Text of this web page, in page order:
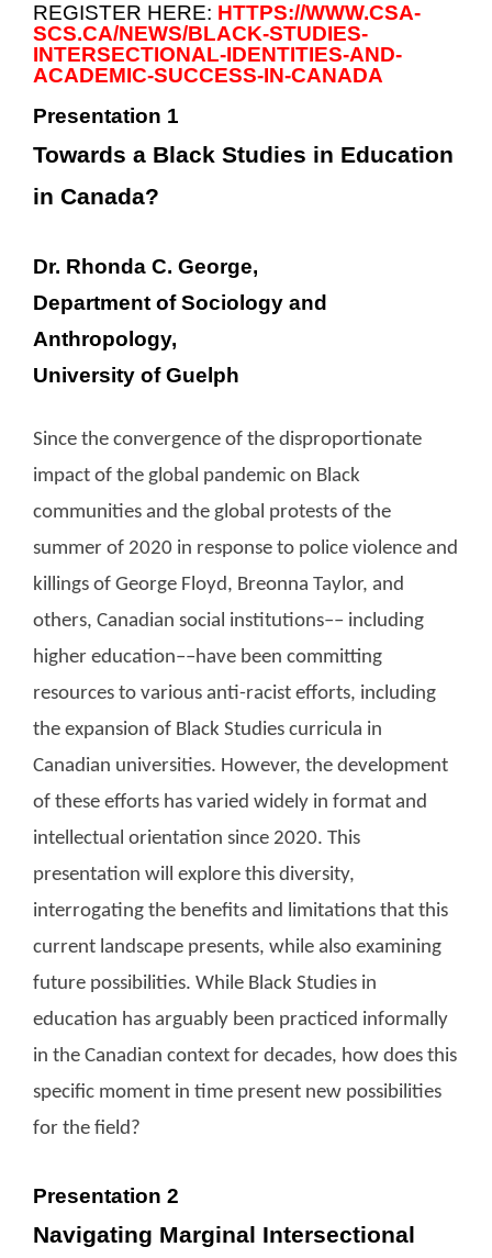
REGISTER HERE: HTTPS://WWW.CSA-
SCS.CA/NEWS/BLACK-STUDIES-
INTERSECTIONAL-IDENTITIES-AND-
ACADEMIC-SUCCESS-IN-CANADA
Presentation 1
Towards a Black Studies in Education
in Canada?
Dr. Rhonda C. George,
Department of Sociology and
Anthropology,
University of Guelph
Since the convergence of the disproportionate
impact of the global pandemic on Black
communities and the global protests of the
summer of 2020 in response to police violence and
killings of George Floyd, Breonna Taylor, and
others, Canadian social institutions–– including
higher education––have been committing
resources to various anti-racist efforts, including
the expansion of Black Studies curricula in
Canadian universities. However, the development
of these efforts has varied widely in format and
intellectual orientation since 2020. This
presentation will explore this diversity,
interrogating the benefits and limitations that this
current landscape presents, while also examining
future possibilities. While Black Studies in
education has arguably been practiced informally
in the Canadian context for decades, how does this
specific moment in time present new possibilities
for the field?
Presentation 2
Navigating Marginal Intersectional